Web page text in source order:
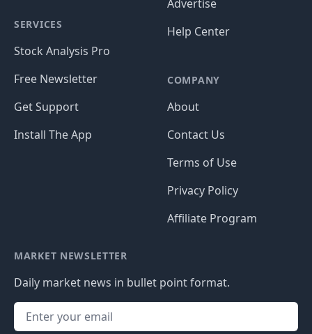
SERVICES
Stock Analysis Pro
Free Newsletter
Get Support
Install The App
Advertise
Help Center
COMPANY
About
Contact Us
Terms of Use
Privacy Policy
Affiliate Program
MARKET NEWSLETTER
Daily market news in bullet point format.